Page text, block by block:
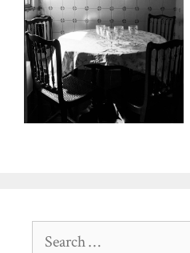
Search